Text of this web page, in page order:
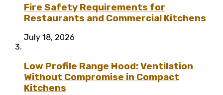
Fire Safety Requirements for
Restaurants and Commercial Kitchens
July 18, 2026
Low Profile Range Hood: Ventilation
Without Compromise in Compact
Kitchens